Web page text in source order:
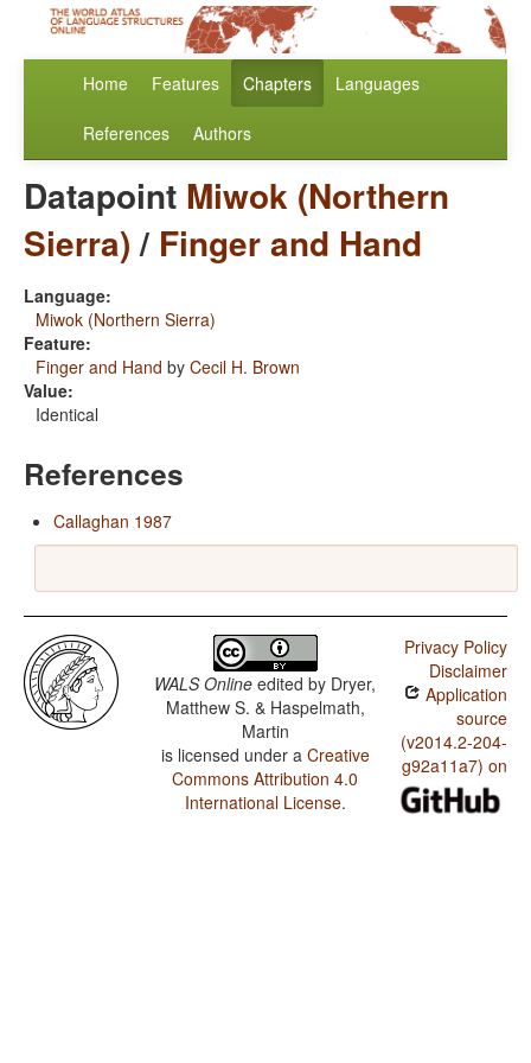
Home Features Chapters Languages
References Authors
Datapoint Miwok (Northern
Sierra)/ Finger and Hand
Language:
Miwok (Northern Sierra)
Feature:
Finger and Hand by Cecil H. Brown
Value:
Identical
References
Callaghan 1987
WALS Online edited by Dryer,
Matthew S. & Haspelmath,
Martin
is licensed under a Creative
Commons Attribution 4.0
International License.
Privacy Policy
Disclaimer
Application
source
(v2014.2-204-
g92a11a7) on